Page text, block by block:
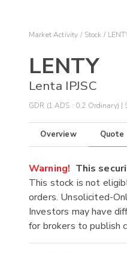
Market Activity Stock
LENTY
Lenta IPJSC
GDR (1 ADS : 0.2 Ordinary) |
Overview Quote
Warning! This
This stock is not
orders. Unsolicited-
Investors may have
for brokers to publish